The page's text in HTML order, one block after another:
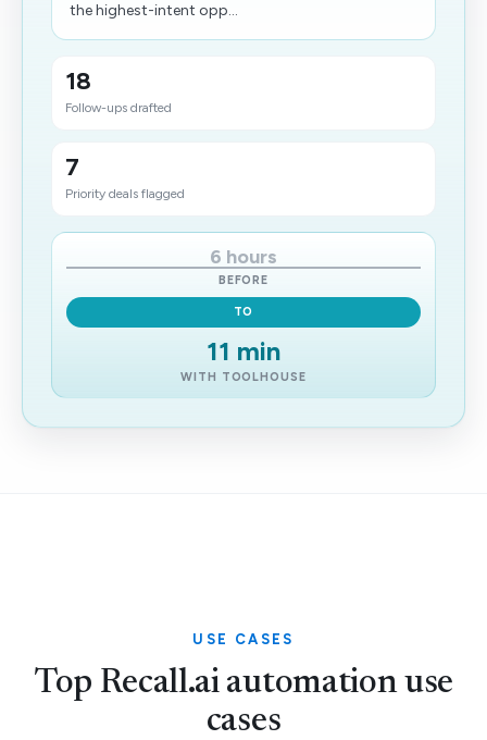
the highest-intent opp...
18
Follow-ups drafted
7
Priority deals flagged
6 hours
BEFORE
TO
11 min
WITH TOOLHOUSE
USE CASES
Top Recall.ai automation use
cases